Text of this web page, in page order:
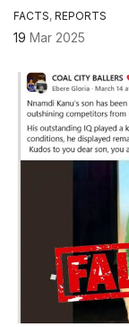
FACTS, REPORTS
19 Mar 2025